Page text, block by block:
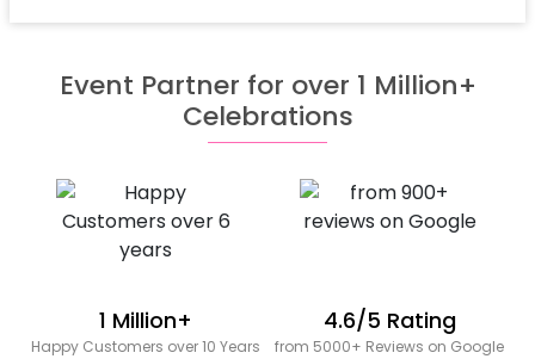
Event Partner for over 1 Million+
Celebrations
1 Million+
Happy Customers over 10 Years
4.6/5 Rating
from 5000+ Reviews on Google